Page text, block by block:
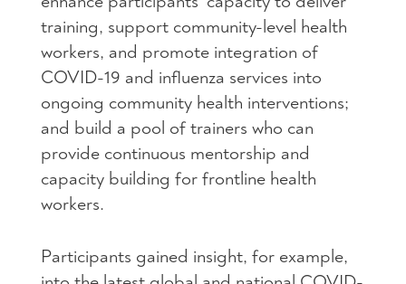
training, support community-level health
workers, and promote integration of
COVID-19 and influenza services into
ongoing community health interventions;
and build a pool of trainers who can
provide continuous mentorship and
capacity building for frontline health
workers.
Participants gained insight, for example,